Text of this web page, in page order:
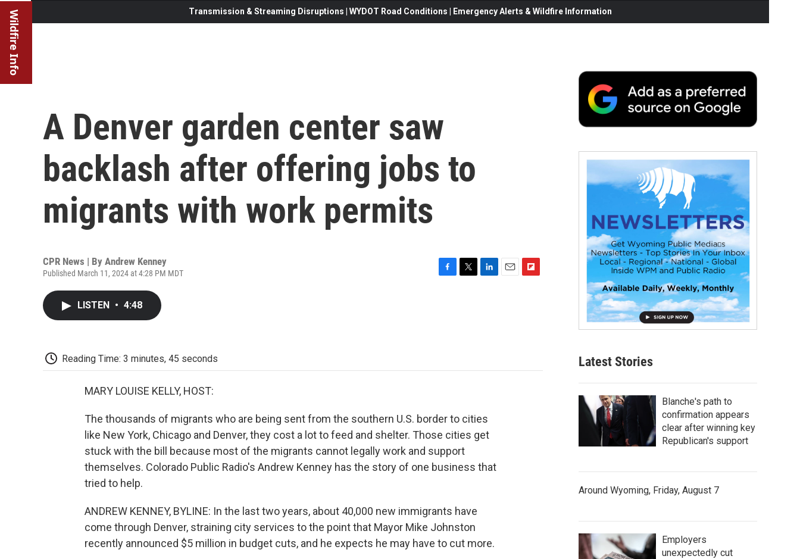
Wildfire Info Transmission & Streaming Disruptions | WYDOT Road Conditions | Emergency Alerts & Wildfire Information
A Denver garden center saw
backlash after offering jobs to
migrants with work permits
CPR News | By Andrew Kenney
Published March 11, 2024 at 4:28 PM MDT
LISTEN • 4:48
Reading Time: 3 minutes, 45 seconds
MARY LOUISE KELLY, HOST:
The thousands of migrants who are being sent from the southern U.S. border to cities
like New York, Chicago and Denver, they cost a lot to feed and shelter. Those cities get
stuck with the bill because most of the migrants cannot legally work and support
themselves. Colorado Public Radio's Andrew Kenney has the story of one business that
tried to help.
ANDREW KENNEY, BYLINE: In the last two years, about 40,000 new immigrants have
come through Denver, straining city services to the point that Mayor Mike Johnston
recently announced $5 million in budget cuts, and he expects he may have to cut more.
Latest Stories
Blanche's path to
confirmation appears
clear after winning key
Republican's support
Around Wyoming, Friday, August 7
Employers
unexpectedly cut